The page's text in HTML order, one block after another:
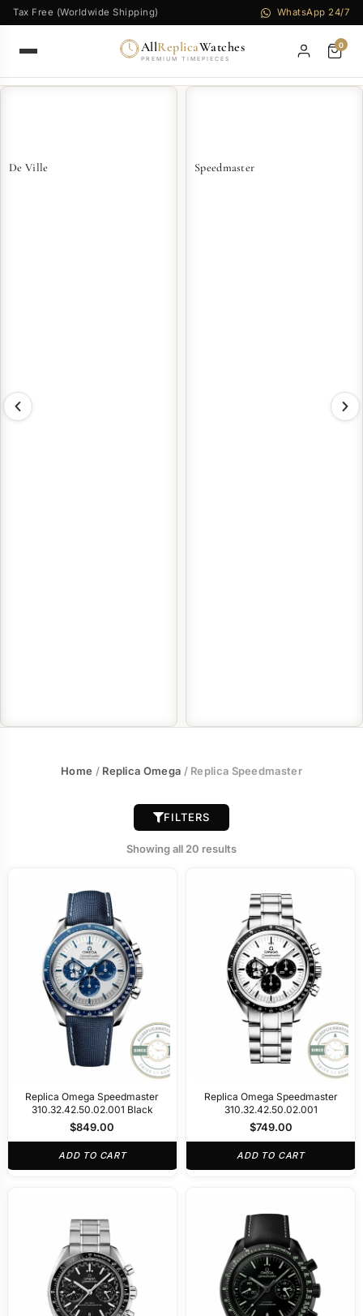
Tax Free (Worldwide Shipping) WhatsApp 24/7
AllReplicaWatches
PREMIUM TIMEPIECES
0
De Ville Speedmaster
Home / Replica Omega / Replica Speedmaster
FILTERS
Showing all 20 results
Replica Omega Speedmaster
310.32.42.50.02.001 Black
$849.00
ADD TO CART
Replica Omega Speedmaster
310.32.42.50.02.001
$749.00
ADD TO CART